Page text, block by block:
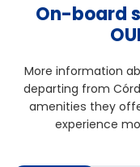
On-board
More information
departing from
amenities they
experience